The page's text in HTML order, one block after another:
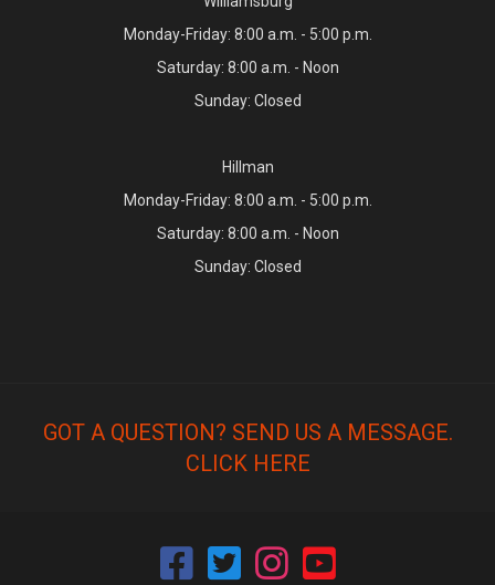
Monday-Friday: 8:00 a.m. - 5:00 p.m.
Saturday: 8:00 a.m. - Noon
Sunday: Closed
Hillman
Monday-Friday: 8:00 a.m. - 5:00 p.m.
Saturday: 8:00 a.m. - Noon
Sunday: Closed
GOT A QUESTION? SEND US A MESSAGE.
CLICK HERE